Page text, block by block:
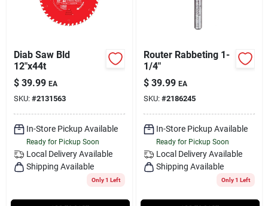
Diab Saw Bld
12"x44t
$ 39.99 EA
SKU: #2131563
In-Store Pickup Available
Ready for Pickup Soon
Local Delivery Available
Shipping Available
Only 1 Left
Router Rabbeting 1-
1/4"
$ 39.99 EA
SKU: #2186245
In-Store Pickup Available
Ready for Pickup Soon
Local Delivery Available
Shipping Available
Only 1 Left